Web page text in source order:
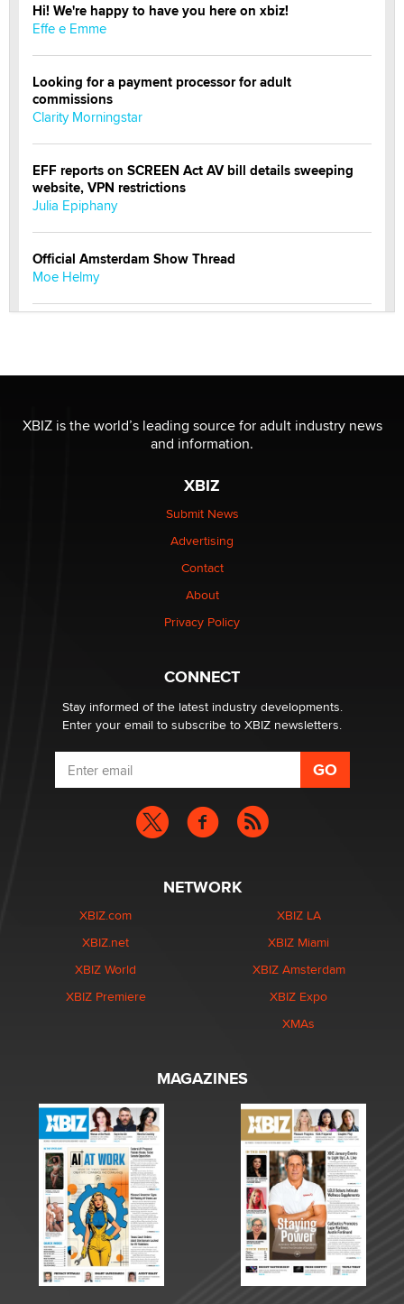
Hi! We're happy to have you here on xbiz!
Effe e Emme
Looking for a payment processor for adult
commissions
Clarity Morningstar
EFF reports on SCREEN Act AV bill details sweeping
website, VPN restrictions
Julia Epiphany
Official Amsterdam Show Thread
Moe Helmy
be a number. It might be a clock.
The Statistician
Elon Musk’s xAI sues Minnesota over its first-in-the-
nation law banning ‘nudification’ technology
Why “Good Looks Sell Themselves” Is a Trap for New
What are the best adult affiliates in 2026 Now we have
age verification laws world wide
Dizzy
XBIZ is the world’s leading source for adult industry news
and information.
XBIZ
Submit News
Advertising
Contact
About
Privacy Policy
CONNECT
Stay informed of the latest industry developments.
Enter your email to subscribe to XBIZ newsletters.
NETWORK
XBIZ.com
XBIZ.net
XBIZ World
XBIZ Premiere
XBIZ LA
XBIZ Miami
XBIZ Amsterdam
XBIZ Expo
XMAs
MAGAZINES